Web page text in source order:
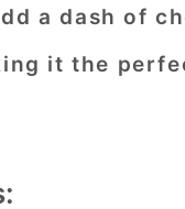
a dash of
it the